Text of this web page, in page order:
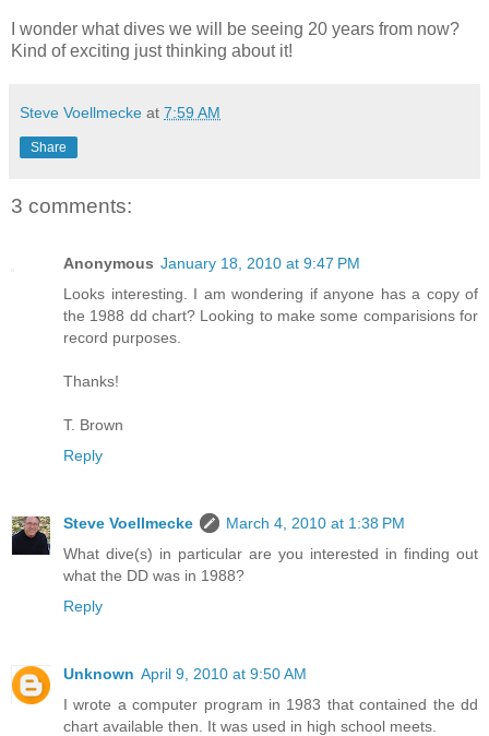
I wonder what dives we will be seeing 20 years from now?
Kind of exciting just thinking about it!
Steve Voellmecke at 7:59 AM
Share
3 comments:
Anonymous January 18, 2010 at 9:47 PM
Looks interesting. I am wondering if anyone has a copy of
the 1988 dd chart? Looking to make some comparisions for
record purposes.
Thanks!
T. Brown
Reply
Steve Voellmecke
March 4, 2010 at 1:38 PM
What dive(s) in particular are you interested in finding out
what the DD was in 1988?
Reply
Unknown April 9, 2010 at 9:50 AM
I wrote a computer program in 1983 that contained the dd
chart available then. It was used in high school meets.